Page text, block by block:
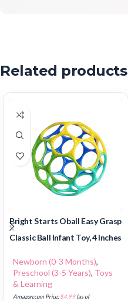
Related products
Bright Starts Oball Easy Grasp
Classic Ball Infant Toy, 4 Inches
Newborn (0-3 Months),
Preschool (3-5 Years), Toys
& Learning
Amazon.com Price:$4.99(as of